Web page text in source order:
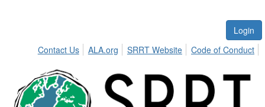
Login
Contact Us
ALA.org SRRT Website Code of Conduct